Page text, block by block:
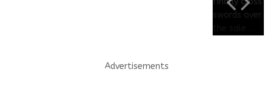
Advertisements